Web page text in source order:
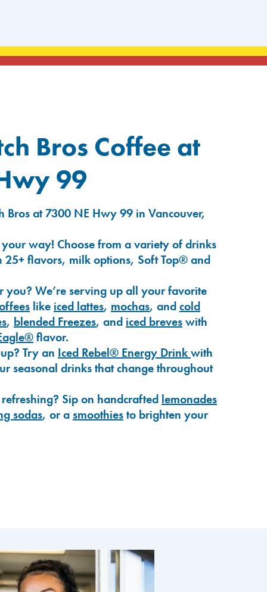
Bros Coffee at
99
Bros at 7300 NE Hwy 99 in Vancouver,
way! Choose from a variety of drinks
flavors, milk options, Soft Top® and
you? We’re serving up all your favorite
like iced lattes, mochas, andcold
, blended Freezes, and iced breveswith
flavor.
Try an Iced Rebel® Energy Drinkwith
seasonal drinks that change throughout
Sip on handcrafted lemonades
sodas, or asmoothiesto brighten your